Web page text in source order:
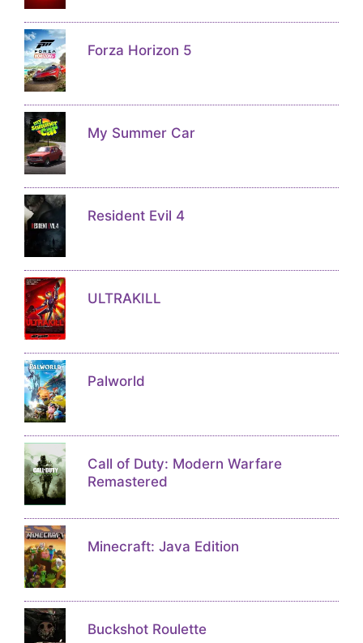
Forza Horizon 5
My Summer Car
Resident Evil 4
ULTRAKILL
Palworld
Call of Duty: Modern Warfare
Remastered
Minecraft: Java Edition
Buckshot Roulette